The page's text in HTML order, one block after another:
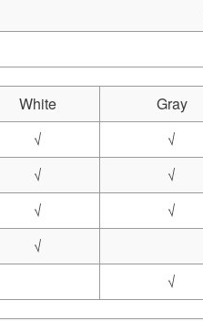
White Gray
√ √
√ √
√ √
√
√